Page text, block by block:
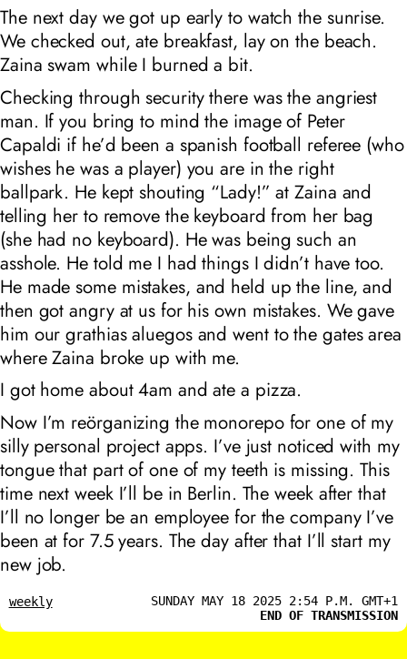
The next day we got up early to watch the sunrise.
We checked out, ate breakfast, lay on the beach.
Zaina swam while I burned a bit.
Checking through security there was the angriest
man. If you bring to mind the image of Peter
Capaldi if he’d been a spanish football referee (who
wishes he was a player) you are in the right
ballpark. He kept shouting “Lady!” at Zaina and
telling her to remove the keyboard from her bag
(she had no keyboard). He was being such an
asshole. He told me I had things I didn’t have too.
He made some mistakes, and held up the line, and
then got angry at us for his own mistakes. We gave
him ourgrathias aluegosand went to the gates area
where Zaina broke up with me.
I got home about 4am and ate a pizza.
Now I’m reörganizing the monorepo for one of my
silly personal project apps. I’ve just noticed with my
tongue that part of one of my teeth is missing. This
time next week I’ll be in Berlin. The week after that
I’ll no longer be an employee for the company I’ve
been at for 7.5 years. The day after that I’ll start my
new job.
weekly
SUNDAY MAY 18 2025 2:54 P.M. GMT+1
END OF TRANSMISSION